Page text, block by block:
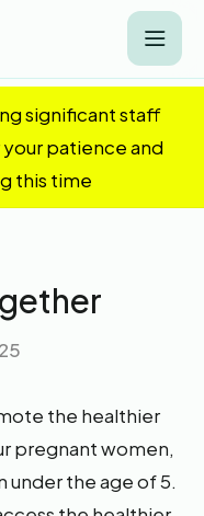
significant staff
patience and
this time
the healthier
pregnant women,
under the age of 5.